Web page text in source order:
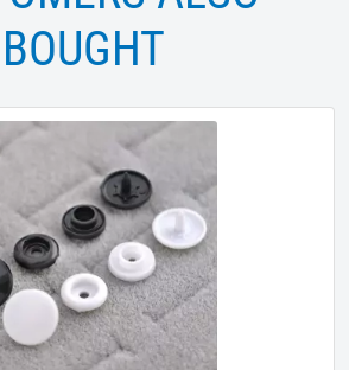
BOUGHT